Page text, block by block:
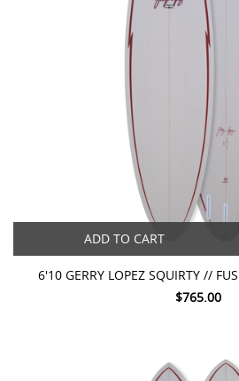
ADD TO CART
6'10 GERRY LOPEZ SQUIRTY //
$765.00